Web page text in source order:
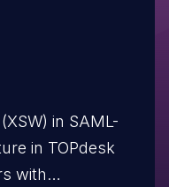
in SAML-
in TOPdesk
with